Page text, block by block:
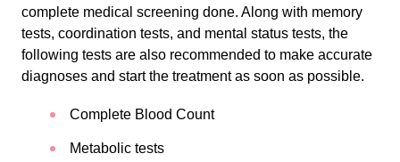
complete medical screening done. Along with memory
tests, coordination tests, and mental status tests, the
following tests are also recommended to make accurate
diagnoses and start the treatment as soon as possible.
Complete Blood Count
Metabolic tests